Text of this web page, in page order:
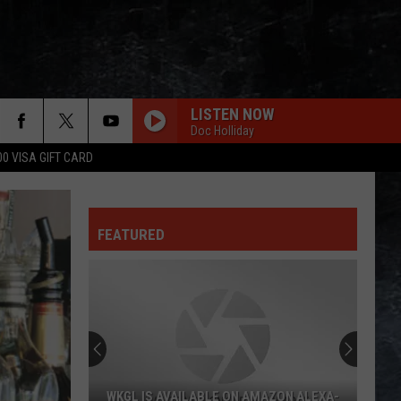
VISA GIFT CARD
LISTEN NOW
Doc Holliday
FEATURED
WKGL IS AVAILABLE ON AMAZON ALEXA-